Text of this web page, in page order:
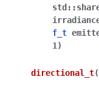
std ::
f_t
1 )
directional_t(